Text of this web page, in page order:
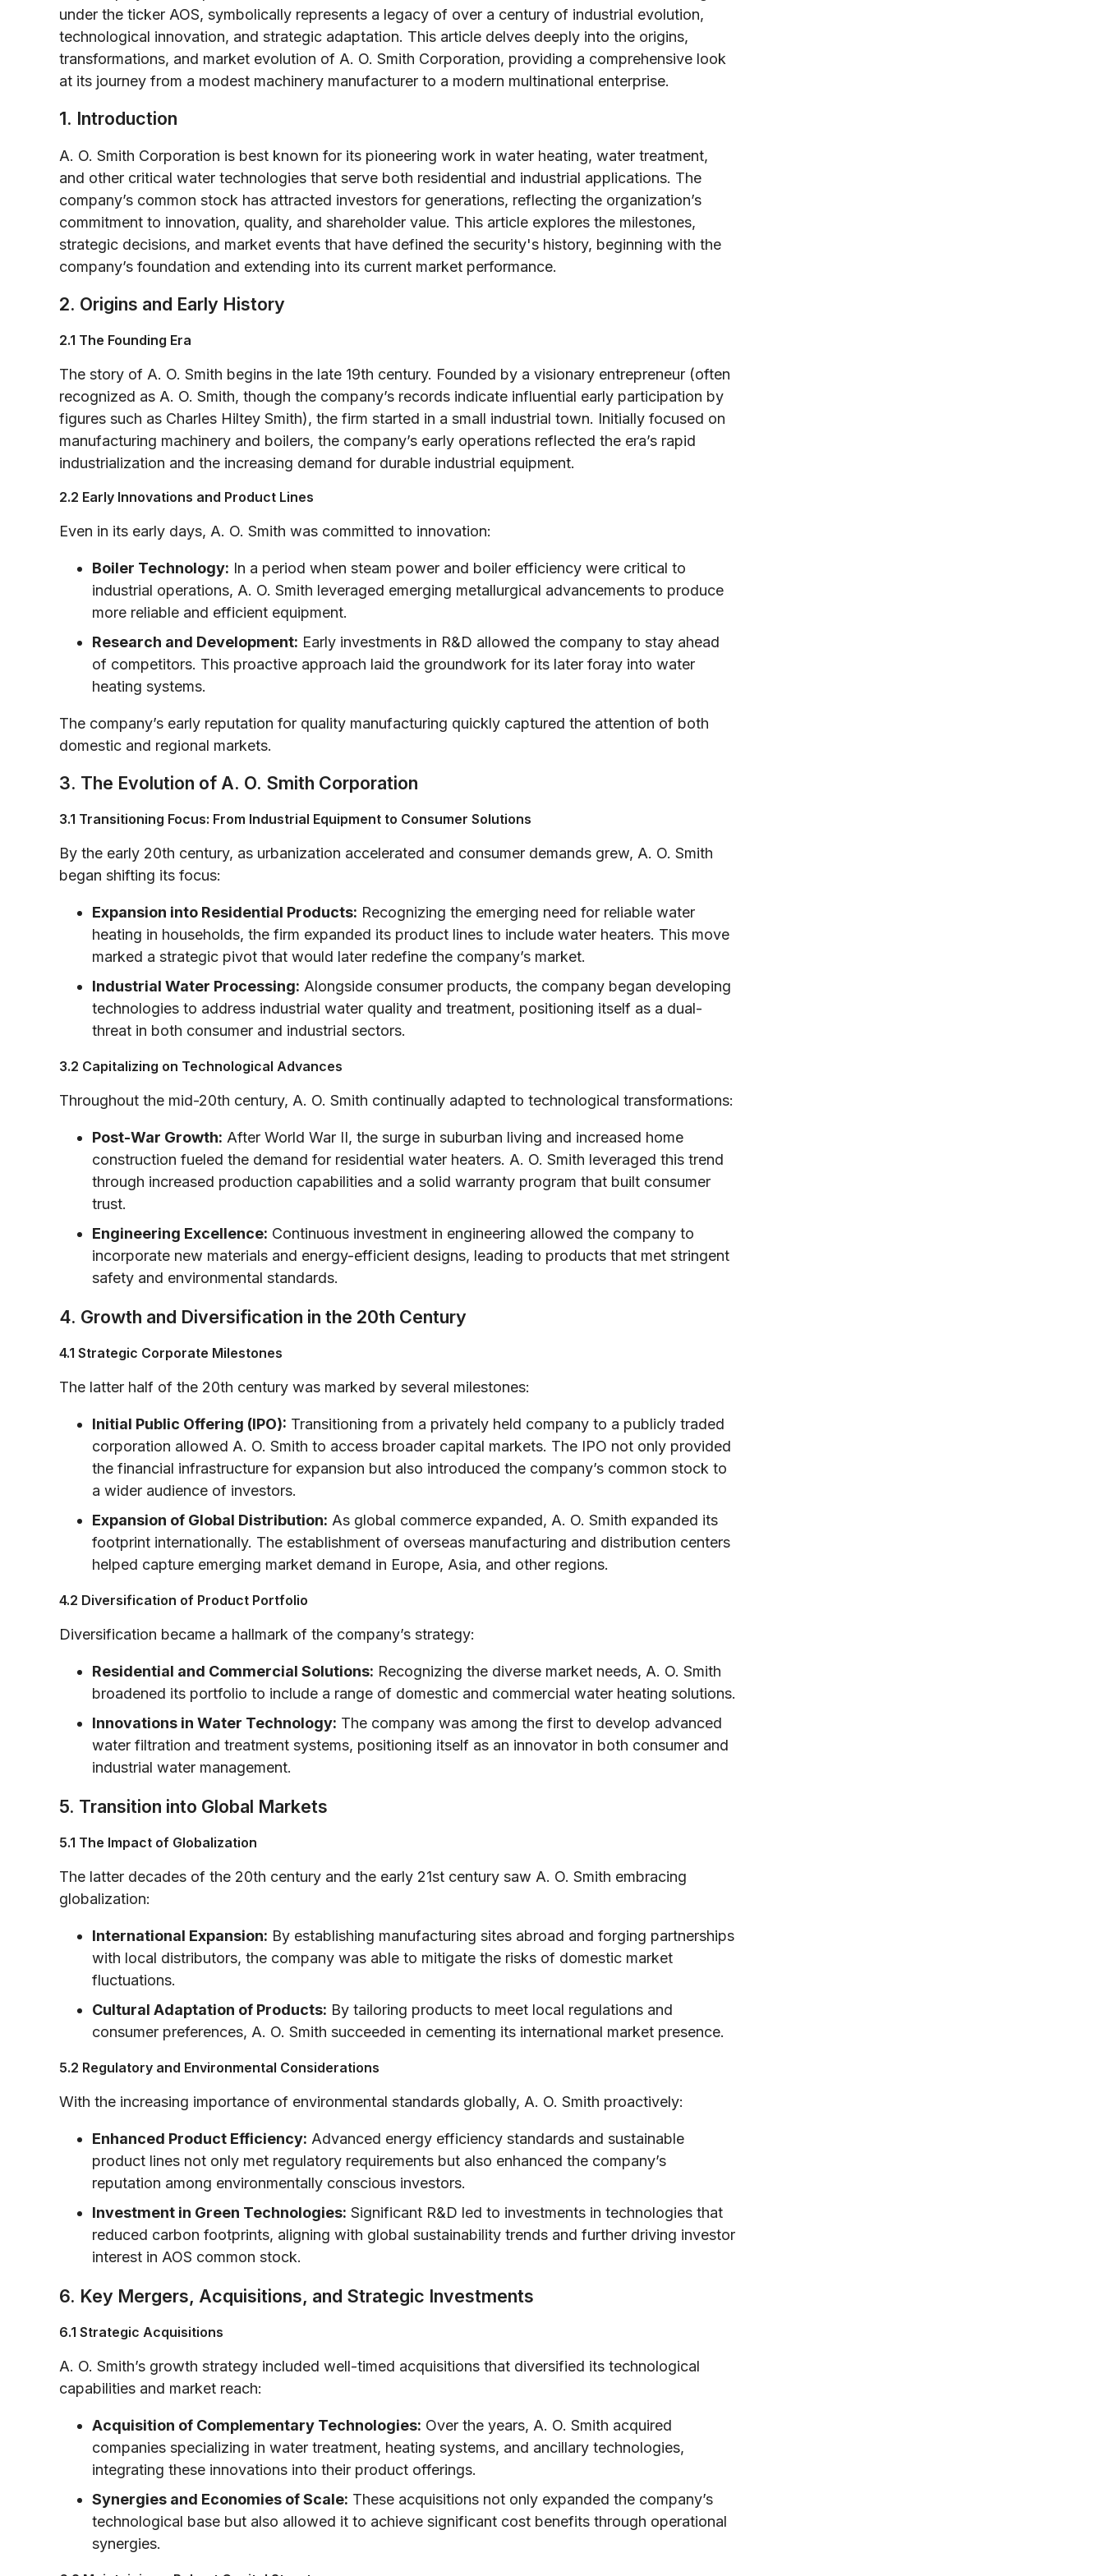
under the ticker AOS, symbolically represents a legacy of over a century of industrial evolution,
technological innovation, and strategic adaptation. This article delves deeply into the origins,
transformations, and market evolution of A. O. Smith Corporation, providing a comprehensive look
at its journey from a modest machinery manufacturer to a modern multinational enterprise.
1. Introduction
A. O. Smith Corporation is best known for its pioneering work in water heating, water treatment,
and other critical water technologies that serve both residential and industrial applications. The
company’s common stock has attracted investors for generations, reflecting the organization’s
commitment to innovation, quality, and shareholder value. This article explores the milestones,
strategic decisions, and market events that have defined the security's history, beginning with the
company’s foundation and extending into its current market performance.
2. Origins and Early History
2.1 The Founding Era
The story of A. O. Smith begins in the late 19th century. Founded by a visionary entrepreneur (often
recognized as A. O. Smith, though the company’s records indicate influential early participation by
figures such as Charles Hiltey Smith), the firm started in a small industrial town. Initially focused on
manufacturing machinery and boilers, the company’s early operations reflected the era’s rapid
industrialization and the increasing demand for durable industrial equipment.
2.2 Early Innovations and Product Lines
Even in its early days, A. O. Smith was committed to innovation:
Boiler Technology: In a period when steam power and boiler efficiency were critical to
industrial operations, A. O. Smith leveraged emerging metallurgical advancements to produce
more reliable and efficient equipment.
Research and Development: Early investments in R&D allowed the company to stay ahead
of competitors. This proactive approach laid the groundwork for its later foray into water
heating systems.
The company’s early reputation for quality manufacturing quickly captured the attention of both
domestic and regional markets.
3. The Evolution of A. O. Smith Corporation
3.1 Transitioning Focus: From Industrial Equipment to Consumer Solutions
By the early 20th century, as urbanization accelerated and consumer demands grew, A. O. Smith
began shifting its focus:
Expansion into Residential Products: Recognizing the emerging need for reliable water
heating in households, the firm expanded its product lines to include water heaters. This move
marked a strategic pivot that would later redefine the company’s market.
Industrial Water Processing: Alongside consumer products, the company began developing
technologies to address industrial water quality and treatment, positioning itself as a dual-
threat in both consumer and industrial sectors.
3.2 Capitalizing on Technological Advances
Throughout the mid-20th century, A. O. Smith continually adapted to technological transformations:
Post-War Growth: After World War II, the surge in suburban living and increased home
construction fueled the demand for residential water heaters. A. O. Smith leveraged this trend
through increased production capabilities and a solid warranty program that built consumer
trust.
Engineering Excellence: Continuous investment in engineering allowed the company to
incorporate new materials and energy-efficient designs, leading to products that met stringent
safety and environmental standards.
4. Growth and Diversification in the 20th Century
4.1 Strategic Corporate Milestones
The latter half of the 20th century was marked by several milestones:
Initial Public Offering (IPO): Transitioning from a privately held company to a publicly traded
corporation allowed A. O. Smith to access broader capital markets. The IPO not only provided
the financial infrastructure for expansion but also introduced the company’s common stock to
a wider audience of investors.
Expansion of Global Distribution: As global commerce expanded, A. O. Smith expanded its
footprint internationally. The establishment of overseas manufacturing and distribution centers
helped capture emerging market demand in Europe, Asia, and other regions.
4.2 Diversification of Product Portfolio
Diversification became a hallmark of the company’s strategy:
Residential and Commercial Solutions: Recognizing the diverse market needs, A. O. Smith
broadened its portfolio to include a range of domestic and commercial water heating solutions.
Innovations in Water Technology: The company was among the first to develop advanced
water filtration and treatment systems, positioning itself as an innovator in both consumer and
industrial water management.
5. Transition into Global Markets
5.1 The Impact of Globalization
The latter decades of the 20th century and the early 21st century saw A. O. Smith embracing
globalization:
International Expansion: By establishing manufacturing sites abroad and forging partnerships
with local distributors, the company was able to mitigate the risks of domestic market
fluctuations.
Cultural Adaptation of Products: By tailoring products to meet local regulations and
consumer preferences, A. O. Smith succeeded in cementing its international market presence.
5.2 Regulatory and Environmental Considerations
With the increasing importance of environmental standards globally, A. O. Smith proactively:
Enhanced Product Efficiency: Advanced energy efficiency standards and sustainable
product lines not only met regulatory requirements but also enhanced the company’s
reputation among environmentally conscious investors.
Investment in Green Technologies: Significant R&D led to investments in technologies that
reduced carbon footprints, aligning with global sustainability trends and further driving investor
interest in AOS common stock.
6. Key Mergers, Acquisitions, and Strategic Investments
6.1 Strategic Acquisitions
A. O. Smith’s growth strategy included well-timed acquisitions that diversified its technological
capabilities and market reach:
Acquisition of Complementary Technologies: Over the years, A. O. Smith acquired
companies specializing in water treatment, heating systems, and ancillary technologies,
integrating these innovations into their product offerings.
Synergies and Economies of Scale: These acquisitions not only expanded the company’s
technological base but also allowed it to achieve significant cost benefits through operational
synergies.